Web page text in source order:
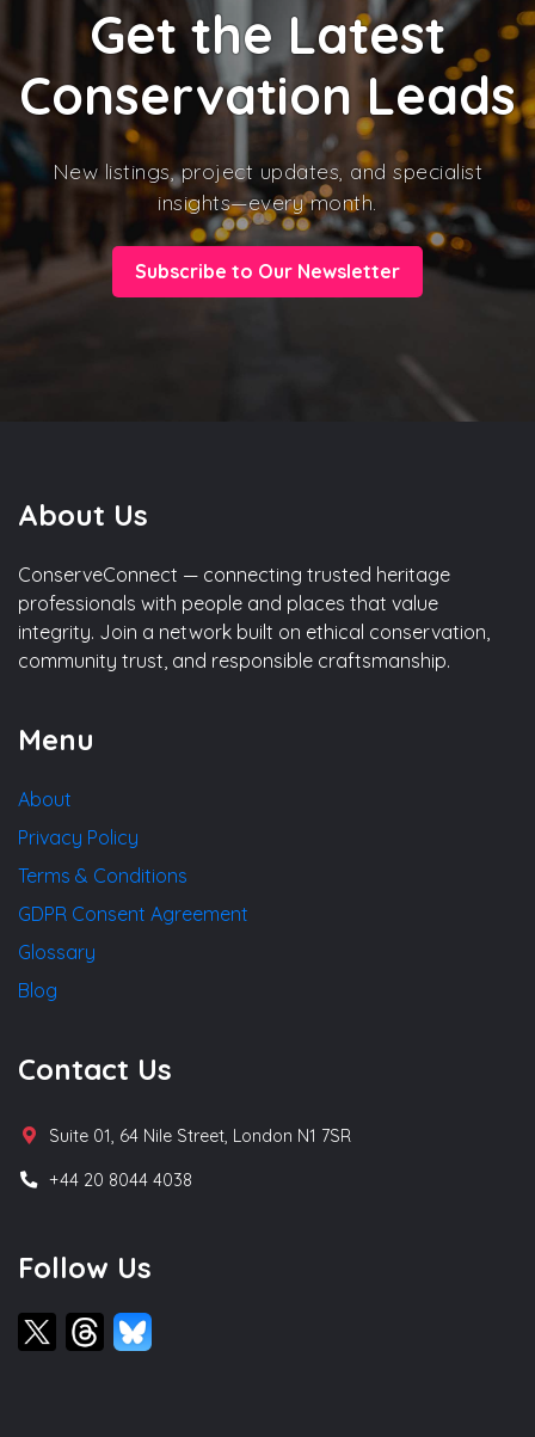
Get the Latest
Conservation Leads
New listings, project updates, and specialist
insights—every month.
Subscribe to Our Newsletter
About Us
ConserveConnect — connecting trusted heritage
professionals with people and places that value
integrity. Join a network built on ethical conservation,
community trust, and responsible craftsmanship.
Menu
About
Privacy Policy
Terms & Conditions
GDPR Consent Agreement
Glossary
Blog
Contact Us
Suite 01, 64 Nile Street, London N1 7SR
+44 20 8044 4038
Follow Us